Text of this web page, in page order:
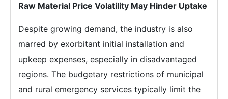
Raw Material Price Volatility May Hinder Uptake
Despite growing demand, the industry is also
marred by exorbitant initial installation and
upkeep expenses, especially in disadvantaged
regions. The budgetary restrictions of municipal
and rural emergency services typically limit the